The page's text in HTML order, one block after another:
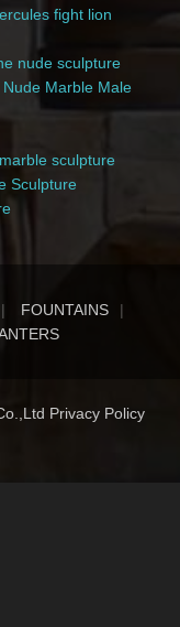
fight lion
nude sculpture
Marble Male
sculpture
Sculpture
FOUNTAINS
Privacy Policy